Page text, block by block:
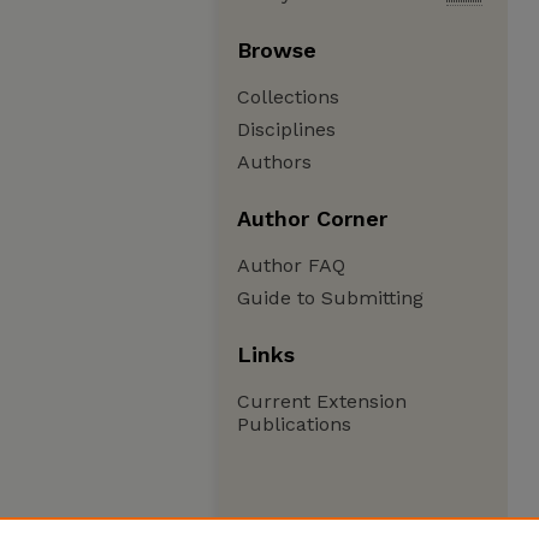
Browse
Collections
Disciplines
Authors
Author Corner
Author FAQ
Guide to Submitting
Links
Current Extension
Publications